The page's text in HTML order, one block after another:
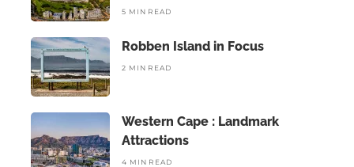
5 MIN READ
Robben Island in Focus
2 MIN READ
Western Cape : Landmark
Attractions
4 MIN READ